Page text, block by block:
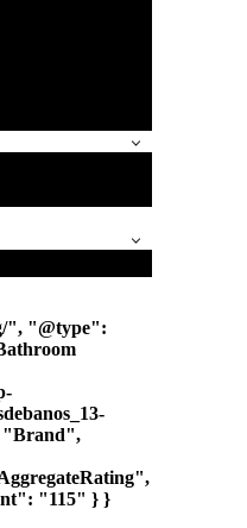
", "@type":
"Brand",
"115" } }